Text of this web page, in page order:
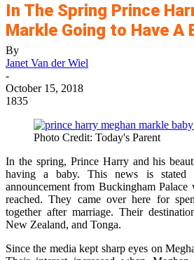
In The Spring Prince
Markle Going to Have A
By
Janet Van der Wiel
-
October 15, 2018
1835
Photo Credit: Today's Parent
In the spring, Prince Harry and his
having a baby. This news is stated
announcement from Buckingham Palace
reached. They came over here for
together after marriage. Their
New Zealand, and Tonga.
Since the media kept sharp eyes on